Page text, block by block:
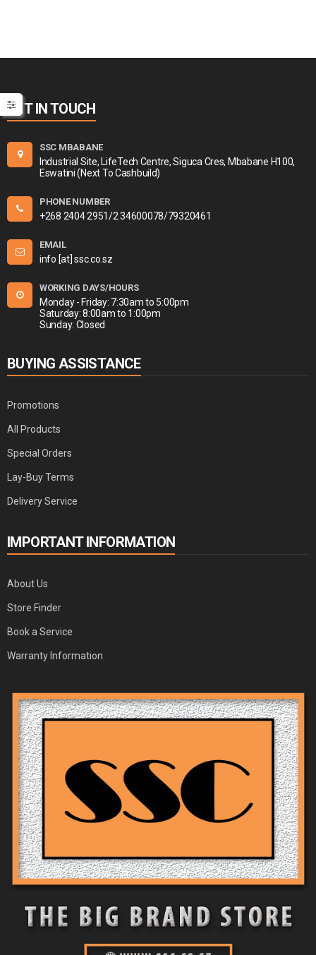
GET IN TOUCH
SSC MBABANE
Industrial Site, LifeTech Centre, Siguca Cres, Mbabane H100,
Eswatini (Next To Cashbuild)
PHONE NUMBER
+268 2404 2951/2 34600078/79320461
EMAIL
info [at] ssc.co.sz
WORKING DAYS/HOURS
Monday - Friday: 7:30am to 5:00pm
Saturday: 8:00am to 1:00pm
Sunday: Closed
BUYING ASSISTANCE
Promotions
All Products
Special Orders
Lay-Buy Terms
Delivery Service
IMPORTANT INFORMATION
About Us
Store Finder
Book a Service
Warranty Information